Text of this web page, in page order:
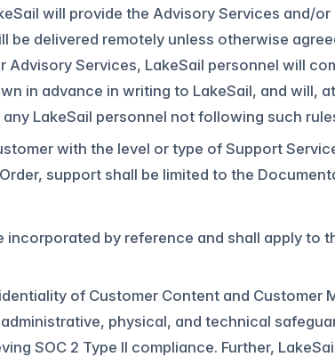
will provide the Advisory Services and/or
be delivered remotely unless otherwise
Services, LakeSail personnel will
in advance in writing to LakeSail, and will,
LakeSail personnel not following such
with the level or type of Support
support shall be limited to the
incorporated by reference and shall apply to
of Customer Content and Customer
physical, and technical
SOC 2 Type II compliance. Further,